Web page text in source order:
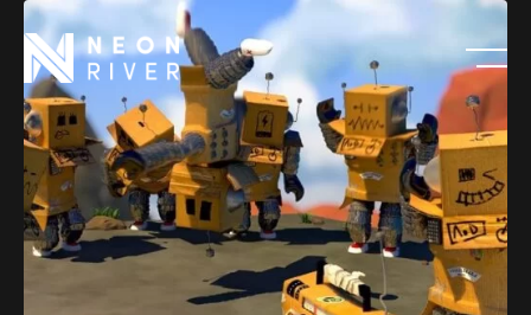
Skip
main
content